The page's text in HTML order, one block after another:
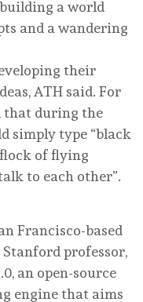
a world
and a wandering
their
ATH said. For
that during the
simply type “black
of flying
to each other”.
Francisco-based
Stanford professor,
an open-source
engine that aims